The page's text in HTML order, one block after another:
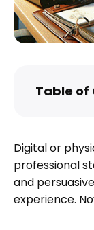
Table of
What
How do
Digital or
professional
and
experience.